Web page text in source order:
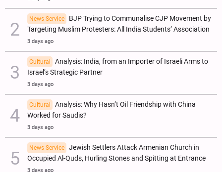
News Service
BJP Trying to Communalise CJP Movement by
Targeting Muslim Protesters: All India Students’ Association
3 days ago
Cultural
Analysis: India, from an Importer of Israeli Arms to
Israel’s Strategic Partner
3 days ago
Cultural
Analysis: Why Hasn’t Oil Friendship with China
Worked for Saudis?
3 days ago
News Service
Jewish Settlers Attack Armenian Church in
Occupied Al-Quds, Hurling Stones and Spitting at Entrance
3 days ago